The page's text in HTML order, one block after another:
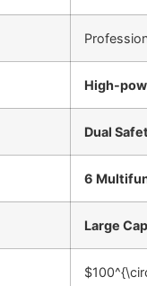
High-
Dual
6
Large